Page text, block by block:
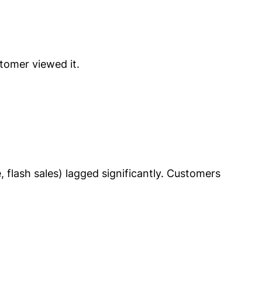
viewed it.
sales) lagged significantly. Customers